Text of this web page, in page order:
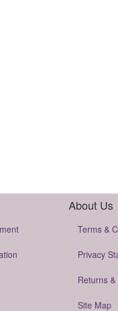
About Us
Terms &
Privacy
Returns
Site Map